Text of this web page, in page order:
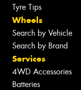
Tyre Tips
Wheels
Search by Vehicle
Search by Brand
Services
4WD Accessories
Batteries